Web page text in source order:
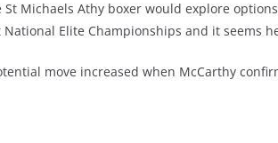
St Michaels Athy boxer would explore
Elite Championships and it seems
move increased when McCarthy